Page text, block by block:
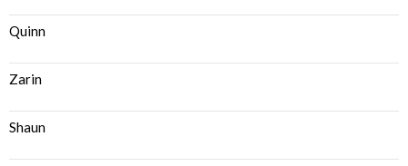
Quinn
Zarin
Shaun